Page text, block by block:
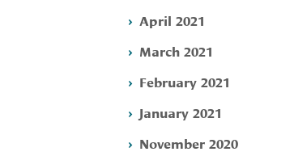
April 2021
March 2021
February 2021
January 2021
November 2020